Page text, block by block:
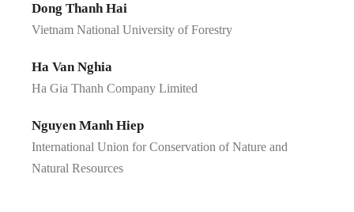
Dong Thanh Hai
Vietnam National University of Forestry
Ha Van Nghia
Ha Gia Thanh Company Limited
Nguyen Manh Hiep
International Union for Conservation of Nature and
Natural Resources